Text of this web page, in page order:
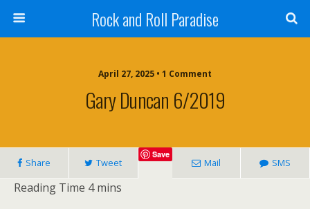
Rock and Roll Paradise
April 27, 2025 • 1 Comment
Gary Duncan 6/2019
Share Tweet
Save
Mail SMS